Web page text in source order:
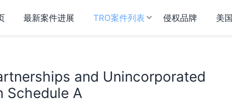
最新案件进展 TRO案件列表 侵权品牌 美
and Unincorporated
Schedule A